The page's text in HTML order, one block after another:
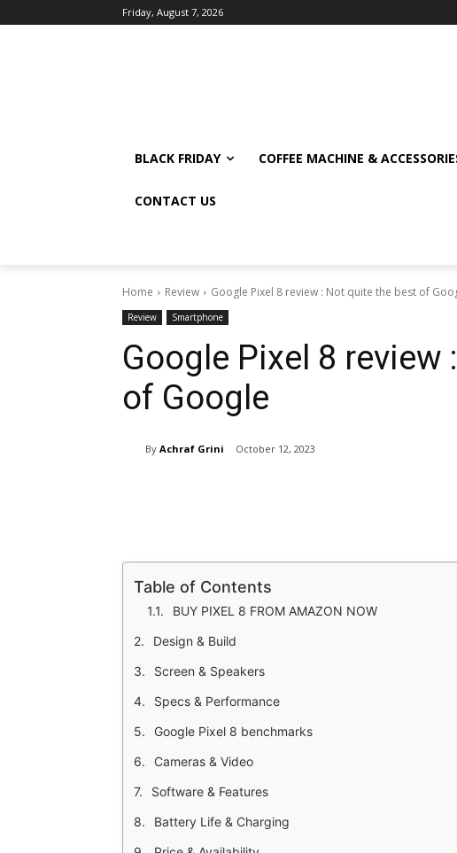
Friday, August 7, 2026
BLACK FRIDAY COFFEE MACHINE &
CONTACT US
Home Review Google Pixel 8 review : Not quite the best of
Review Smartphone
Google Pixel 8
of Google
By Achraf Grini October 12, 2023
Table of Contents
BUY PIXEL 8 FROM AMAZON NOW
Design & Build
Screen & Speakers
Specs & Performance
Google Pixel 8 benchmarks
Cameras & Video
Software & Features
Battery Life & Charging